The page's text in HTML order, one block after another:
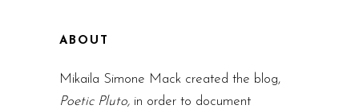
ABOUT
Mikaila Simone Mack created the blog,
Poetic Pluto, in order to document